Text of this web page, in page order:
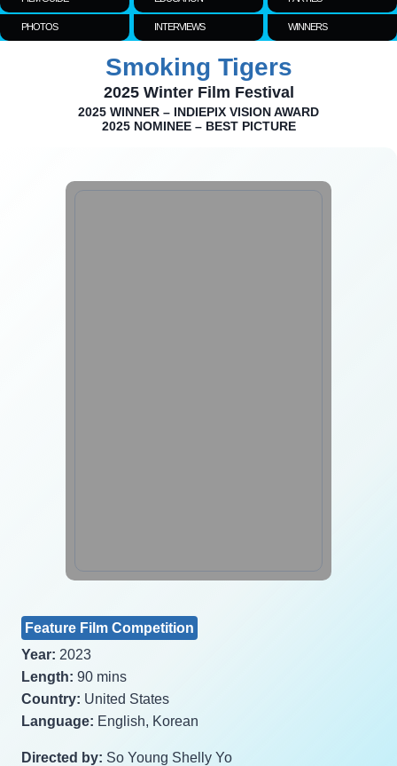
PHOTOS INTERVIEWS WINNERS
Smoking Tigers
2025 Winter Film Festival
2025 WINNER – INDIEPIX VISION AWARD
2025 NOMINEE – BEST PICTURE
Feature Film Competition
Year: 2023
Length: 90 mins
Country: United States
Language: English, Korean
Directed by: So Young Shelly Yo